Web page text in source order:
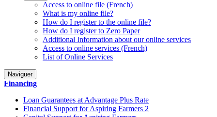
Access to online file (French)
What is my online file?
How do I register to the online file?
How do I register to Zero Paper
Additional Information about our online services
Access to online services (French)
List of Online Services
Naviguer
Financing
Loan Guarantees at Advantage Plus Rate
Financial Support for Aspiring Farmers 2